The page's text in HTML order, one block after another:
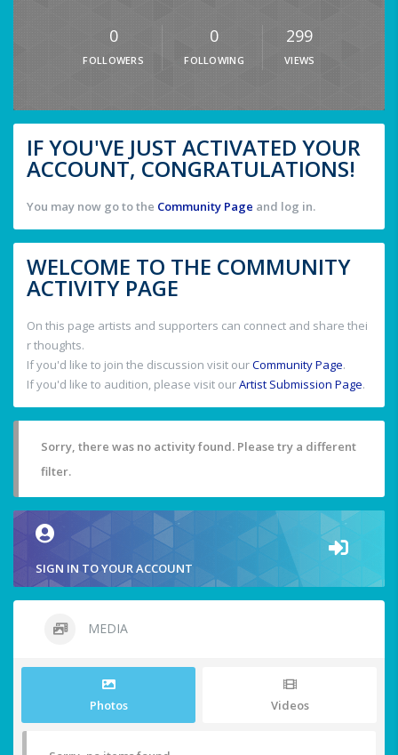
0
FOLLOWERS
0
FOLLOWING
299
VIEWS
IF YOU'VE JUST ACTIVATED YOUR
ACCOUNT, CONGRATULATIONS!
You may now go to the Community Page and log in.
WELCOME TO THE COMMUNITY
ACTIVITY PAGE
On this page artists and supporters can connect and share thei
r thoughts.
If you'd like to join the discussion visit ourCommunity Page.
If you'd like to audition, please visit ourArtist Submission Page.
Sorry, there was no activity found. Please try a different
filter.
SIGN IN TO YOUR ACCOUNT
MEDIA
Photos Videos